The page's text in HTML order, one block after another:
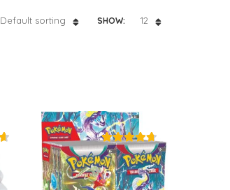
SHOW: 12
Default sorting